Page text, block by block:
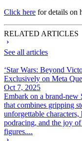
Click here for details on
RELATED ARTICLES
See all articles
‘Star Wars: Beyond
Exclusively on Meta
Oct 7, 2025
Embark on a brand-new
that combines gripping
unforgettable characters,
podracing, and the joy
figures....